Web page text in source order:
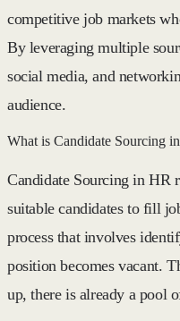
competitive job markets
By leveraging multiple
social media, and
audience.
What is Candidate Sourcing
Candidate Sourcing in HR
suitable candidates to fill
process that involves
position becomes vacant.
up, there is already a pool